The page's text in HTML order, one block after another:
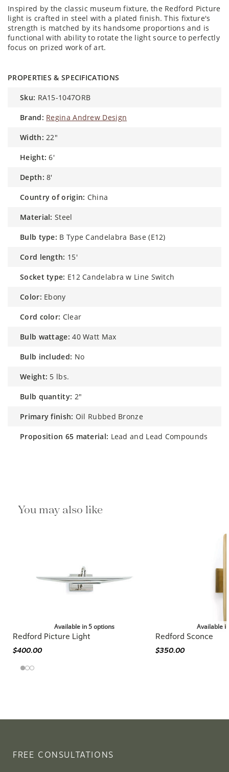
Inspired by the classic museum fixture, the Redford Picture
light is crafted in steel with a plated finish. This fixture's
strength is matched by its handsome proportions and is
functional with ability to rotate the light source to perfectly
focus on prized work of art.
PROPERTIES & SPECIFICATIONS
sku: RA15-1047ORB
brand: Regina Andrew Design
width: 22"
height: 6'
depth: 8'
country of origin: China
material: Steel
bulb type: B Type Candelabra Base (E12)
cord length: 15'
socket type: E12 Candelabra w Line Switch
color: Ebony
cord color: Clear
bulb wattage: 40 Watt Max
bulb included: No
weight: 5 lbs.
bulb quantity: 2"
primary finish: Oil Rubbed Bronze
proposition 65 material: Lead and Lead Compounds
You may also like
Available in 5 options
Redford Picture Light
$400.00
Available
Redford Sconce
$350.00
FREE CONSULTATIONS